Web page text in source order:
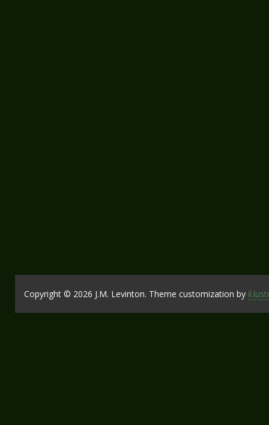
Copyright © 2026 J.M. Levinton. Theme customization by